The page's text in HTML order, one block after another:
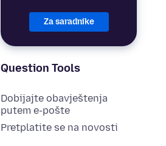
Za saradnike
Question Tools
Dobijajte obavještenja
putem e-pošte
Pretplatite se na novosti